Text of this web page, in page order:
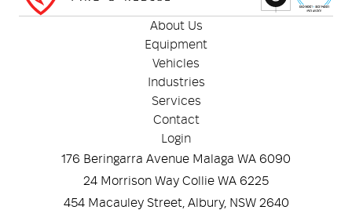
About Us
Equipment
Vehicles
Industries
Services
Contact
Login
176 Beringarra Avenue Malaga WA 6090
24 Morrison Way Collie WA 6225
454 Macauley Street, Albury, NSW 2640